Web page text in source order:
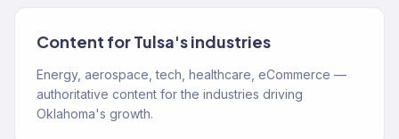
Content for Tulsa's industries
Energy, aerospace, tech, healthcare, eCommerce —
authoritative content for the industries driving
Oklahoma's growth.